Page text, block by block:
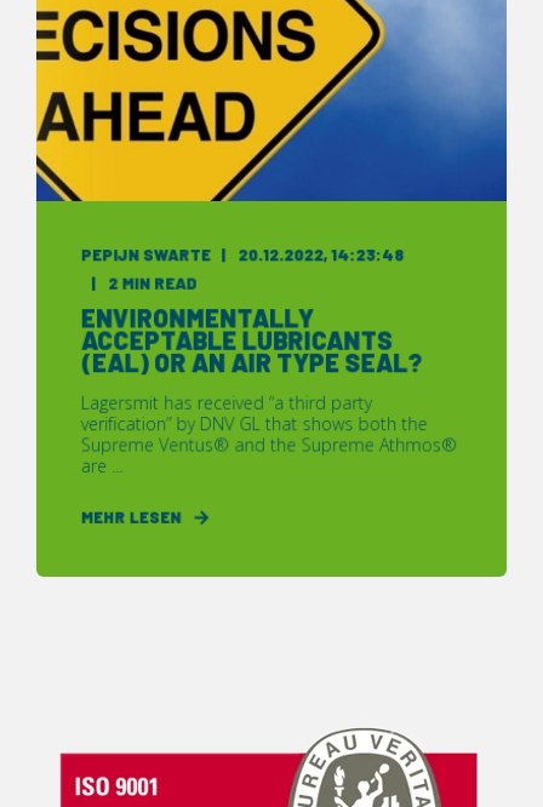
PEPIJN SWARTE
20.12.2022, 14:23:48
2 MIN READ
ENVIRONMENTALLY
ACCEPTABLE LUBRICANTS
(EAL) OR AN AIR TYPE SEAL?
Lagersmit has received “a third party
verification” by DNV GL that shows both the
Supreme Ventus® and the Supreme Athmos®
are ...
MEHR LESEN